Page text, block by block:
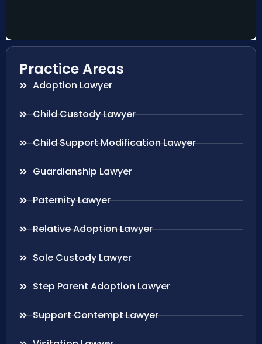
Practice Areas
Adoption Lawyer
Child Custody Lawyer
Child Support Modification Lawyer
Guardianship Lawyer
Paternity Lawyer
Relative Adoption Lawyer
Sole Custody Lawyer
Step Parent Adoption Lawyer
Support Contempt Lawyer